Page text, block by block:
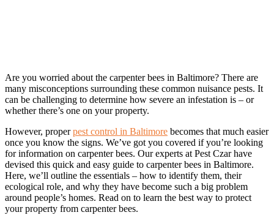
Are you worried about the carpenter bees in Baltimore? There are
many misconceptions surrounding these common nuisance pests. It
can be challenging to determine how severe an infestation is – or
whether there’s one on your property.
However, properpest control in Baltimore becomes that much easier
once you know the signs. We’ve got you covered if you’re looking
for information on carpenter bees. Our experts at Pest Czar have
devised this quick and easy guide to carpenter bees in Baltimore.
Here, we’ll outline the essentials – how to identify them, their
ecological role, and why they have become such a big problem
around people’s homes. Read on to learn the best way to protect
your property from carpenter bees.